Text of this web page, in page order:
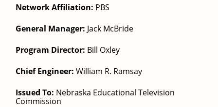
Network Affiliation: PBS
General Manager: Jack McBride
Program Director: Bill Oxley
Chief Engineer: William R. Ramsay
Issued To: Nebraska Educational Television
Commission